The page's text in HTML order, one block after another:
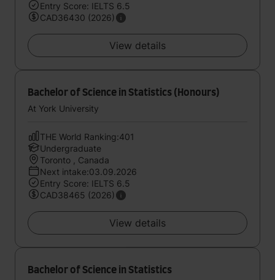
Entry Score: IELTS 6.5
CAD36430 (2026)
View details
Bachelor of Science in Statistics (Honours)
At York University
THE World Ranking:401
Undergraduate
Toronto , Canada
Next intake:03.09.2026
Entry Score: IELTS 6.5
CAD38465 (2026)
View details
Bachelor of Science in Statistics